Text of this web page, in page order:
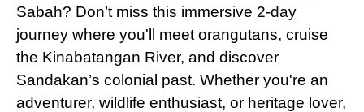
Sabah? Don’t miss this immersive 2-day
journey where you'll meet orangutans, cruise
the Kinabatangan River, and discover
Sandakan’s colonial past. Whether you're an
adventurer, wildlife enthusiast, or heritage lover,